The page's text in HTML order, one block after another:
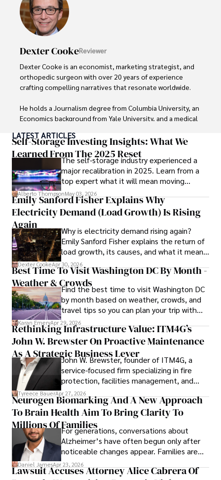
Dexter CookeReviewer
Dexter Cooke is an economist, marketing strategist, and
orthopedic surgeon with over 20 years of experience
crafting compelling narratives that resonate worldwide.
He holds a Journalism degree from Columbia University, an
Economics background from Yale University, and a medical
medicine from the Medical University of South Carolina.
Dexter’s insights into media, economics, and marketing
shine through his prolific contributions to respected
publications and advisory roles for influential
organizations.
As an orthopedic surgeon specializing in minimally
invasive knee replacement surgery and laparoscopic
procedures, Dexter prioritizes patient care above all.
Outside his professional pursuits, Dexter enjoys
collecting vintage watches, studying ancient civilizations,
learning about astronomy, and participating in charity runs.
LATEST ARTICLES
Self-Storage Investing Insights: What We
Learned From The 2025 Reset
The self-storage industry experienced a
major recalibration in 2025. Learn from a
top expert what it will mean moving
forward for those who invest.
Alberto ThompsonMay 03, 2026
Emily Sanford Fisher Explains Why
Electricity Demand (Load Growth) Is Rising
Again
Why is electricity demand rising again?
Emily Sanford Fisher explains the return of
load growth, its causes, and what it means
for energy markets.
Dexter CookeApr 30, 2026
Best Time To Visit Washington DC By Month -
Weather & CrowdsFind the best time to visit Washington DC
by month based on weather, crowds, and
travel tips so you can plan your trip with
confidence.
Karan EmeryApr 29, 2026
Rethinking Infrastructure Value: ITM4G’s
John W. Brewster On Proactive Maintenance
As A Strategic Business Lever
John W. Brewster, founder of ITM4G, a
service-focused firm specializing in fire
protection, facilities management, and
lifecycle infrastructure support, believes
that organizations must rethink how they
view the systems that keep their
operations running.
Tyreece BauerApr 27, 2026
Neurogen Biomarking And A New Approach
To Brain Health Aim To Bring Clarity To
Millions Of FamiliesFor generations, conversations about
Alzheimer’s have often begun only after
noticeable changes appear. Families are
then left navigating uncertainty with
limited time to prepare, plan, or
Daniel JamesApr 23, 2026
Lawsuit Accuses Attorney Alice Cabrera Of